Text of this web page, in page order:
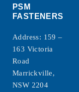
PSM
FASTENERS
Address: 159 –
163 Victoria
Road
Marrickville,
NSW 2204